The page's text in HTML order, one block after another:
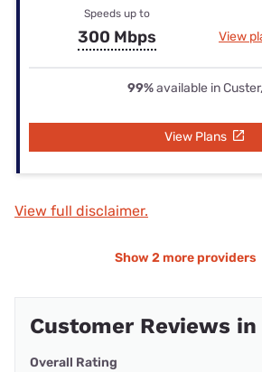
Speeds up to
300 Mbps View
99%available in
View Plans
View full disclaimer.
Show 2 more providers
Customer Reviews in
Overall Rating